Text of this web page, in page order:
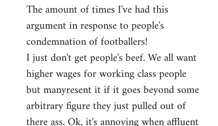
The amount of times I've had this
argument in response to people's
condemnation of footballers!
I just don't get people's beef. We all want
higher wages for working class people
but manyresent it if it goes beyond some
arbitrary figure they just pulled out of